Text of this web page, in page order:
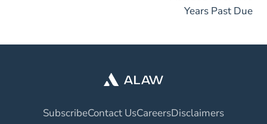
Years Past Due
SubscribeContact UsCareersDisclaimers